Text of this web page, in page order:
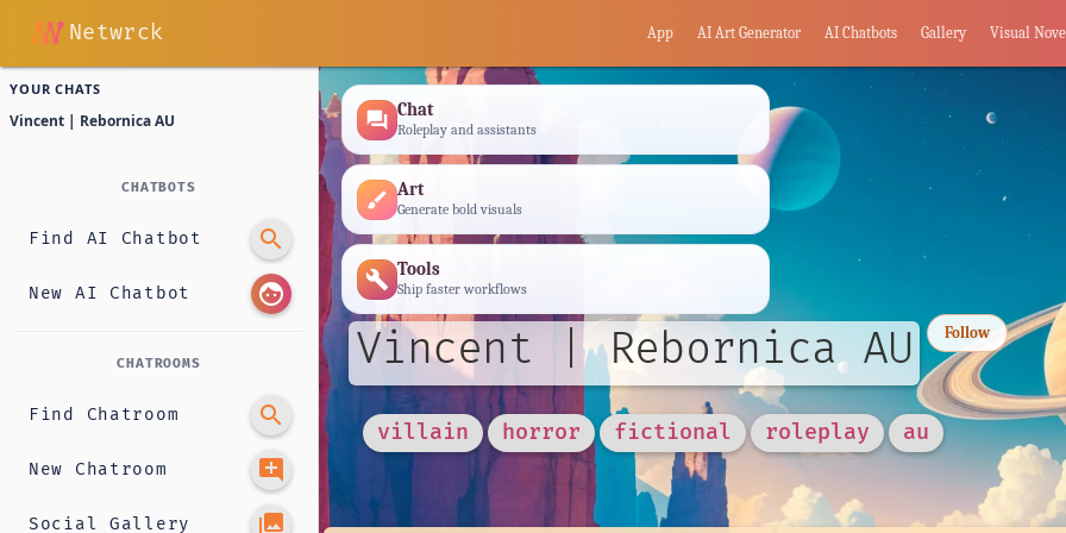
Netwrck App AI Art Generator AI Chatbots Gallery Visual
YOUR CHATS
Vincent | Rebornica AU
CHATBOTS
Find AI Chatbot search
New AI Chatbot face
CHATROOMS
Find Chatroom search
New Chatroom add_comment
Social Gallery photo_library
forum Chat
Roleplay and assistants
brush Art
Generate bold visuals
build Tools
Ship faster workflows
Vincent | Rebornica AU Follow
villain horror fictional roleplay au